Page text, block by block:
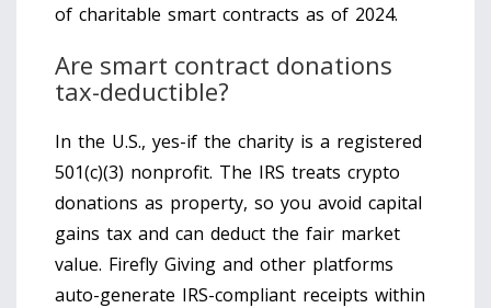
of charitable smart contracts as of 2024.
Are smart contract donations
tax-deductible?
In the U.S., yes-if the charity is a registered
501(c)(3) nonprofit. The IRS treats crypto
donations as property, so you avoid capital
gains tax and can deduct the fair market
value. Firefly Giving and other platforms
auto-generate IRS-compliant receipts within